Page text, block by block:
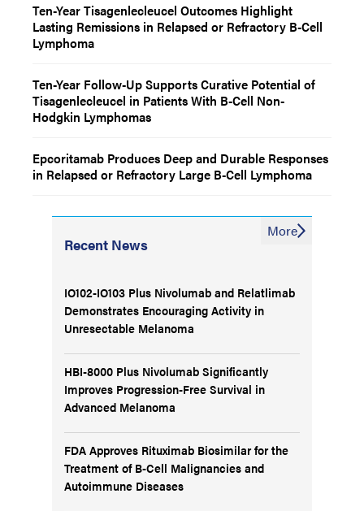
Ten-Year Tisagenlecleucel Outcomes Highlight
Lasting Remissions in Relapsed or Refractory B-Cell
Lymphoma
Ten-Year Follow-Up Supports Curative Potential of
Tisagenlecleucel in Patients With B-Cell Non-
Hodgkin Lymphomas
Epcoritamab Produces Deep and Durable Responses
in Relapsed or Refractory Large B-Cell Lymphoma
Recent News
IO102-IO103 Plus Nivolumab and Relatlimab
Demonstrates Encouraging Activity in
Unresectable Melanoma
HBI-8000 Plus Nivolumab Significantly
Improves Progression-Free Survival in
Advanced Melanoma
FDA Approves Rituximab Biosimilar for the
Treatment of B-Cell Malignancies and
Autoimmune Diseases
More